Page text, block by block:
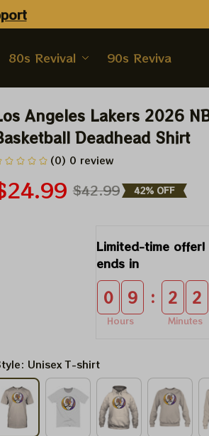
80s Revival 90s Revival
Angeles Lakers 2026
Deadhead Shirt
(0) 0 review
$42.99 42% OFF
Limited-time offer!
ends in
0 9
Hours
: 2 2
Minutes
Unisex T-shirt